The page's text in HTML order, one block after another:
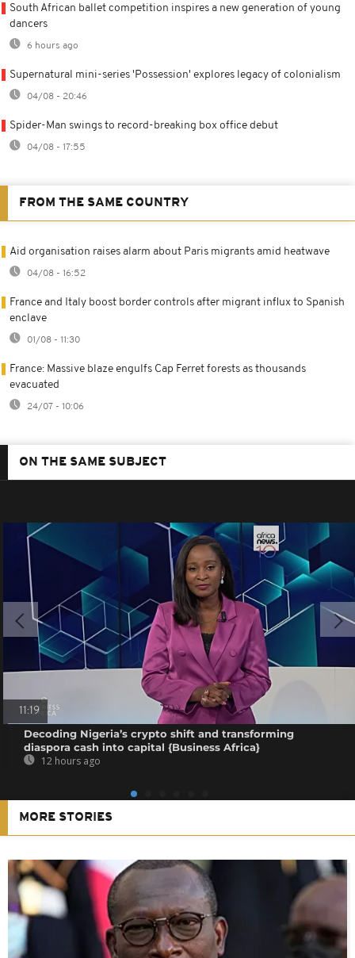
South African ballet competition inspires a new generation of young
dancers
6 hours ago
Supernatural mini-series 'Possession' explores legacy of colonialism
04/08 - 20:46
Spider-Man swings to record-breaking box office debut
04/08 - 17:55
FROM THE SAME COUNTRY
Aid organisation raises alarm about Paris migrants amid heatwave
04/08 - 16:52
France and Italy boost border controls after migrant influx to Spanish
enclave
01/08 - 11:30
France: Massive blaze engulfs Cap Ferret forests as thousands
evacuated
24/07 - 10:06
ON THE SAME SUBJECT
11:19
Decoding Nigeria’s crypto shift and transforming
diaspora cash into capital {Business Africa}
12 hours ago
MORE STORIES